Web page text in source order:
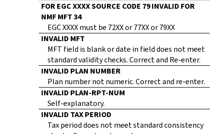
FOR EGC XXXX SOURCE CODE 79 INVALID FOR
NMF MFT 34
EGC XXXX must be 72XX or 77XX or 79XX
INVALID MFT
MFT field is blank or date in field does not meet
standard validity checks. Correct and Re-enter.
INVALID PLAN NUMBER
Plan number not numeric. Correct and re-enter.
INVALID PLAN-RPT-NUM
Self-explanatory.
INVALID TAX PERIOD
Tax period does not meet standard consistency